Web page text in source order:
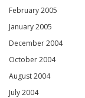
February 2005
January 2005
December 2004
October 2004
August 2004
July 2004